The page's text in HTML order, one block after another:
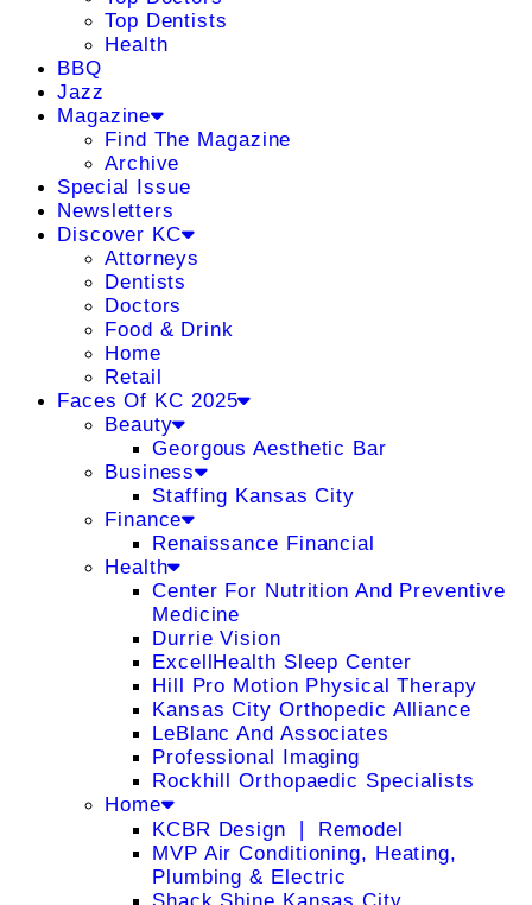
Top Dentists
Health
BBQ
Jazz
Magazine
Find The Magazine
Archive
Special Issue
Newsletters
Discover KC
Attorneys
Dentists
Doctors
Food & Drink
Home
Retail
Faces Of KC 2025
Beauty
Georgous Aesthetic Bar
Business
Staffing Kansas City
Finance
Renaissance Financial
Health
Center For Nutrition And Preventive
Medicine
Durrie Vision
ExcellHealth Sleep Center
Hill Pro Motion Physical Therapy
Kansas City Orthopedic Alliance
LeBlanc And Associates
Professional Imaging
Rockhill Orthopaedic Specialists
Home
KCBR Design ❘ Remodel
MVP Air Conditioning, Heating,
Plumbing & Electric